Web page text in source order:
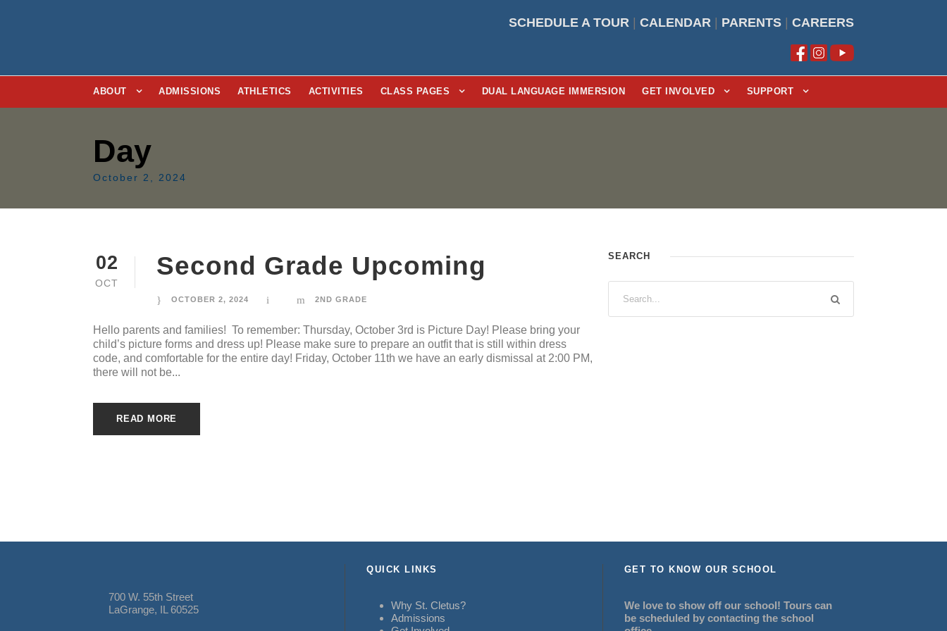
SCHEDULE A TOUR CALENDAR PARENTS CAREERS
ABOUT ADMISSIONS ATHLETICS ACTIVITIES CLASS PAGES DUAL LANGUAGE IMMERSION GET INVOLVED SUPPORT
Day
October 2, 2024
02
OCT
Second Grade Upcoming
OCTOBER 2, 2024 2ND GRADE
Hello parents and families! To remember: Thursday, October 3rd is Picture Day! Please bring your
child’s picture forms and dress up! Please make sure to prepare an outfit that is still within dress
code, and comfortable for the entire day! Friday, October 11th we have an early dismissal at 2:00 PM,
there will not be...
READ MORE
SEARCH
700 W. 55th Street
LaGrange, IL 60525
QUICK LINKS
Why St. Cletus?
Admissions
GET TO KNOW OUR SCHOOL
We love to show off our school! Tours can
be scheduled by contacting the school